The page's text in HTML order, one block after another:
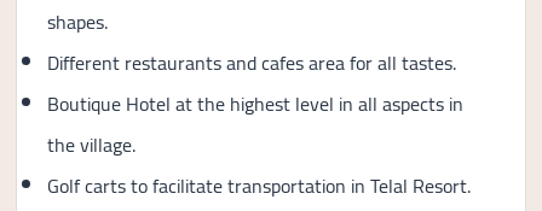
shapes.
Different restaurants and cafes area for all tastes.
Boutique Hotel at the highest level in all aspects in
the village.
Golf carts to facilitate transportation in Telal Resort.